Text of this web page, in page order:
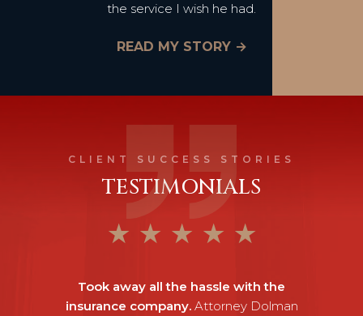
the service I wish he had.
READ MY STORY →
CLIENT SUCCESS STORIES
TESTIMONIALS
★ ★ ★ ★ ★
Took away all the hassle with the
insurance company.Attorney Dolman